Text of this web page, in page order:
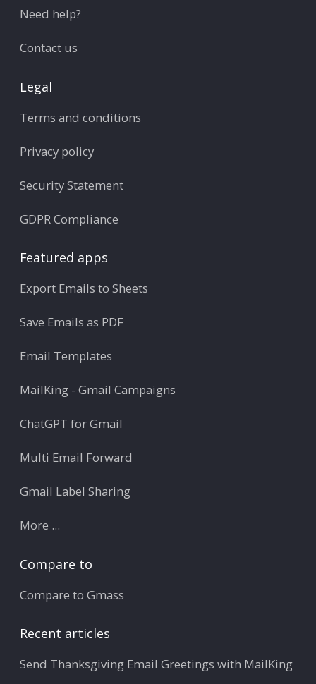
Need help?
Contact us
Legal
Terms and conditions
Privacy policy
Security Statement
GDPR Compliance
Featured apps
Export Emails to Sheets
Save Emails as PDF
Email Templates
MailKing - Gmail Campaigns
ChatGPT for Gmail
Multi Email Forward
Gmail Label Sharing
More ...
Compare to
Compare to Gmass
Recent articles
Send Thanksgiving Email Greetings with MailKing